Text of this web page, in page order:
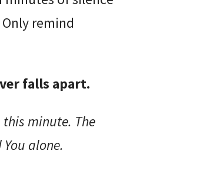
remind
falls apart.
minute. The
alone.